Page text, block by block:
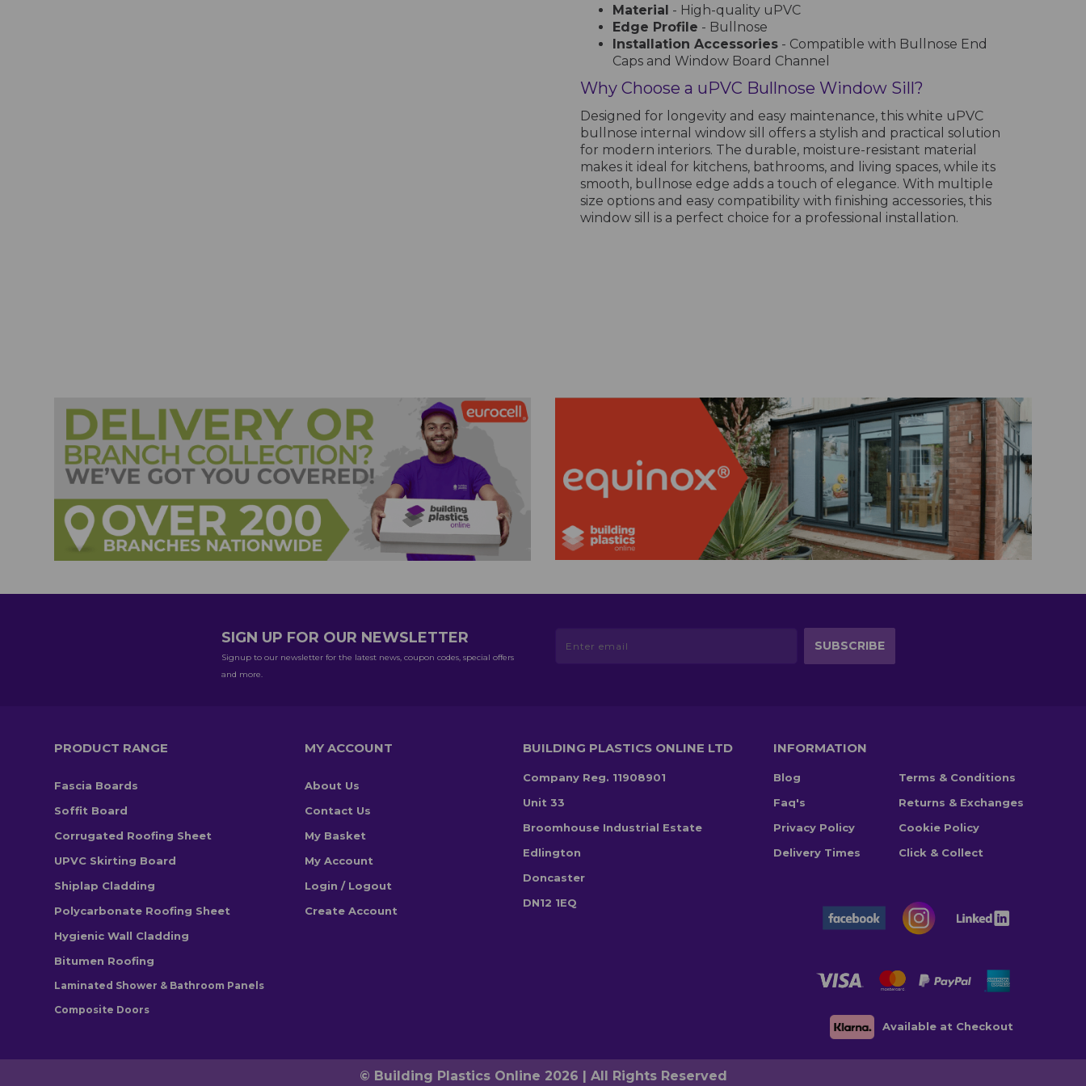
Material - High-quality uPVC
Edge Profile - Bullnose
Installation Accessories - Compatible with Bullnose End
Caps and Window Board Channel
Why Choose a uPVC Bullnose Window Sill?
Designed for longevity and easy maintenance, this white uPVC
bullnose internal window sill offers a stylish and practical solution
for modern interiors. The durable, moisture-resistant material
makes it ideal for kitchens, bathrooms, and living spaces, while its
smooth, bullnose edge adds a touch of elegance. With multiple
size options and easy compatibility with finishing accessories, this
window sill is a perfect choice for a professional installation.
SIGN UP FOR OUR NEWSLETTER
Signup to our newsletter for the latest news, coupon codes, special offers
and more.
PRODUCT RANGE
Fascia Boards
Soffit Board
Corrugated Roofing Sheet
UPVC Skirting Board
Shiplap Cladding
Polycarbonate Roofing Sheet
Hygienic Wall Cladding
Bitumen Roofing
Laminated Shower & Bathroom Panels
Composite Doors
MY ACCOUNT
About Us
Contact Us
My Basket
My Account
Login / Logout
Create Account
BUILDING PLASTICS ONLINE LTD
Company Reg. 11908901
Unit 33
Broomhouse Industrial Estate
Edlington
Doncaster
DN12 1EQ
INFORMATION
Blog
Faq's
Privacy Policy
Delivery Times
Terms & Conditions
Returns & Exchanges
Cookie Policy
Click & Collect
Available at Checkout
© Building Plastics Online 2026 | All Rights Reserved